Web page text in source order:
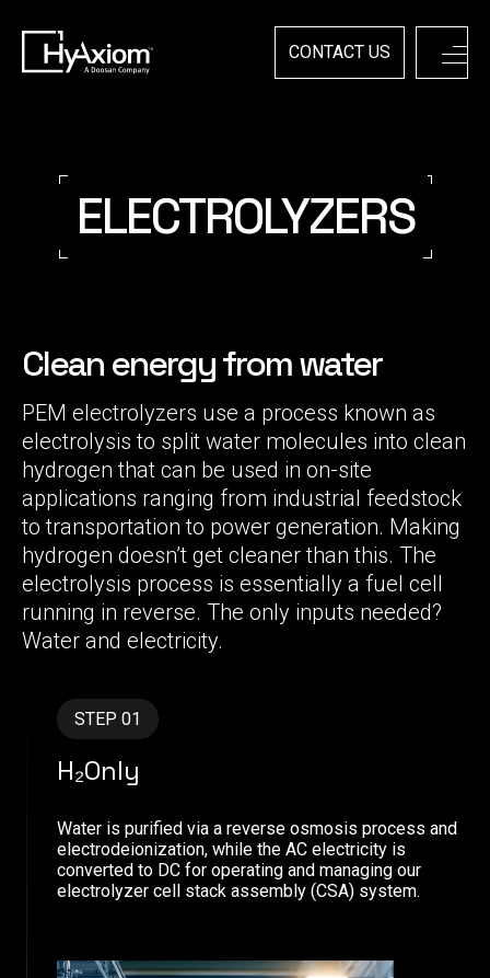
content
CONTACT US
ELECTROLYZERS
Clean energy from water
PEM electrolyzers use a process known as
electrolysis to split water molecules into clean
hydrogen that can be used in on-site
applications ranging from industrial feedstock
to transportation to power generation. Making
hydrogen doesn’t get cleaner than this. The
electrolysis process is essentially a fuel cell
running in reverse. The only inputs needed?
Water and electricity.
STEP 01
H₂Only
Water is purified via a reverse osmosis process and
electrodeionization, while the AC electricity is
converted to DC for operating and managing our
electrolyzer cell stack assembly (CSA) system.